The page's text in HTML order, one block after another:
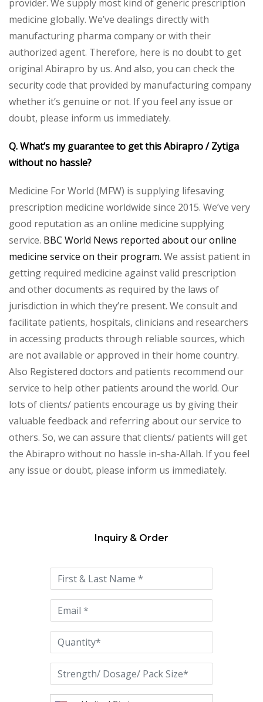
provider. We supply most kind of generic prescription
medicine globally. We’ve dealings directly with
manufacturing pharma company or with their
authorized agent. Therefore, here is no doubt to get
original Abirapro by us. And also, you can check the
security code that provided by manufacturing company
whether it’s genuine or not. If you feel any issue or
doubt, please inform us immediately.
Q. What’s my guarantee to get this Abirapro / Zytiga
without no hassle?
Medicine For World (MFW) is supplying lifesaving
prescription medicine worldwide since 2015. We’ve very
good reputation as an online medicine supplying
service. BBC World News reported about our online
medicine service on their program. We assist patient in
getting required medicine against valid prescription
and other documents as required by the laws of
jurisdiction in which they’re present. We consult and
facilitate patients, hospitals, clinicians and researchers
in accessing products through reliable sources, which
are not available or approved in their home country.
Also Registered doctors and patients recommend our
service to help other patients around the world. Our
lots of clients/ patients encourage us by giving their
valuable feedback and referring about our service to
others. So, we can assure that clients/ patients will get
the Abirapro without no hassle in-sha-Allah. If you feel
any issue or doubt, please inform us immediately.
this
field
empty.
Inquiry & Order